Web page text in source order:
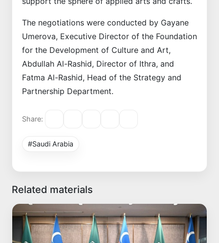
The negotiations were conducted by Gayane
Umerova, Executive Director of the Foundation
for the Development of Culture and Art,
Abdullah Al-Rashid, Director of Ithra, and
Fatma Al-Rashid, Head of the Strategy and
Partnership Department.
Share:
#Saudi Arabia
Related materials